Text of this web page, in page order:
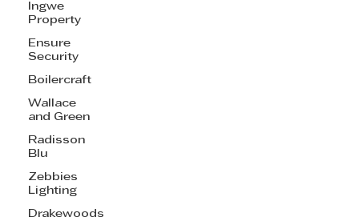
Ingwe
Property
Ensure
Security
Boilercraft
Wallace
and Green
Radisson
Blu
Zebbies
Lighting
Drakewoods